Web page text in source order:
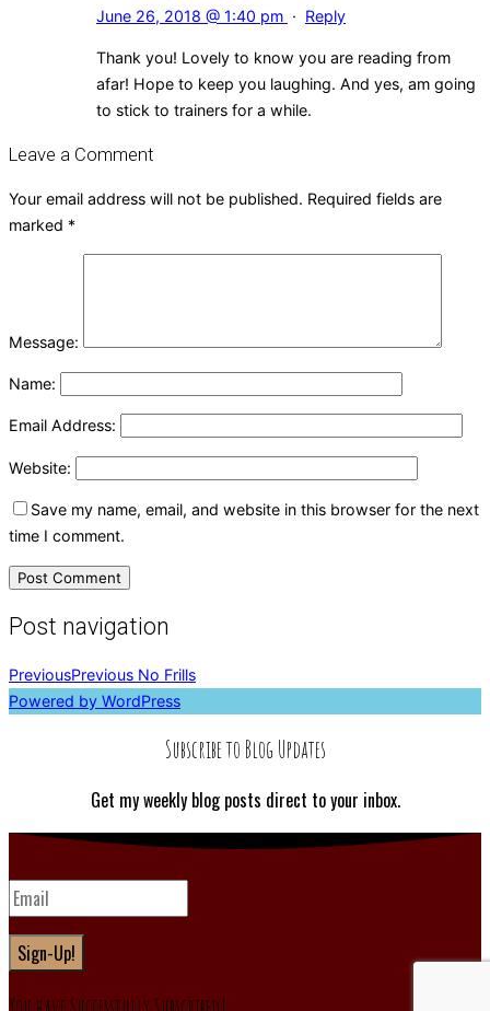
June 26, 2018 @ 1:40 pm · Reply
Thank you! Lovely to know you are reading from
afar! Hope to keep you laughing. And yes, am going
to stick to trainers for a while.
Leave a Comment
Your email address will not be published. Required fields are
marked *
Message:
Name:
Email Address:
Website:
Save my name, email, and website in this browser for the next
time I comment.
Post navigation
PreviousPrevious No Frills
Powered by WordPress
Subscribe to Blog Updates
Get my weekly blog posts direct to your inbox.
Sign-Up!